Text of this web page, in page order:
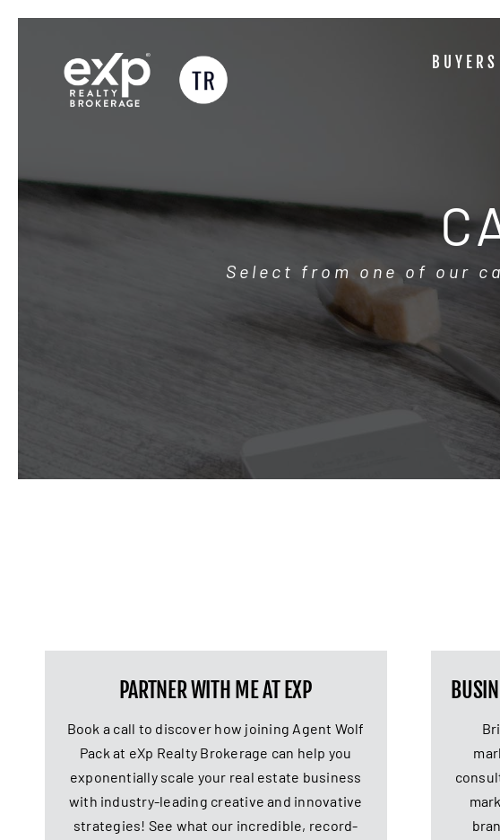
Select from one of our
PARTNER WITH ME AT EXP
Book a call to discover how joining Agent Wolf
Pack at eXp Realty Brokerage can help you
exponentially scale your real estate business
with industry-leading creative and innovative
strategies! See what our incredible, record-